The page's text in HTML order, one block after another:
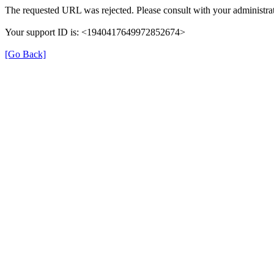
The requested URL was rejected. Please consult with your
Your support ID is: <1940417649972852674>
[Go Back]